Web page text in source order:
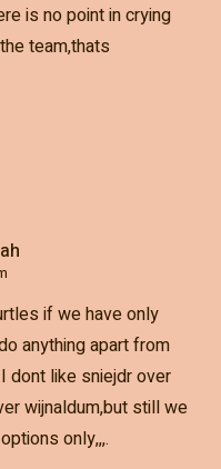
is no point in crying
team,thats
if we have only
anything apart from
dont like sniejdr over
wijnaldum,but still we
only,,,.